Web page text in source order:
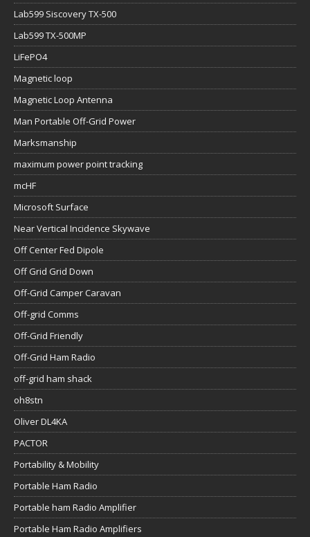
Lab599 Siscovery TX-500
Lab599 TX-500MP
LiFePO4
Magnetic loop
Magnetic Loop Antenna
Man Portable Off-Grid Power
Marksmanship
maximum power point tracking
mcHF
Microsoft Surface
Near Vertical Incidence Skywave
Off Center Fed Dipole
Off Grid Grid Down
Off-Grid Camper Caravan
Off-grid Comms
Off-Grid Friendly
Off-Grid Ham Radio
off-grid ham shack
oh8stn
Oliver DL4KA
PACTOR
Portability & Mobility
Portable Ham Radio
Portable ham Radio Amplifier
Portable Ham Radio Amplifiers